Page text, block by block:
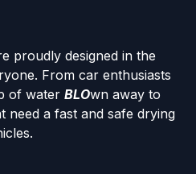
proudly designed in the
From car enthusiasts
of water BLOwn away to
need a fast and safe drying